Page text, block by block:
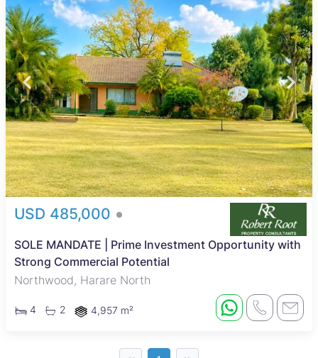
USD 485,000
SOLE MANDATE | Prime Investment Opportunity with
Strong Commercial Potential
Northwood, Harare North
4 2 4,957 m²